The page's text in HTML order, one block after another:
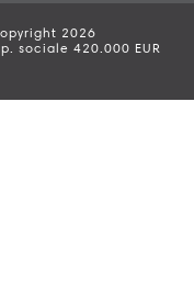
2026
sociale 420.000 EUR